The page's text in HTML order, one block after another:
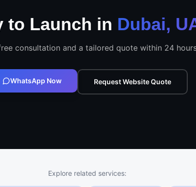
to Launch in Dubai,
consultation and a tailored quote within 24
WhatsApp Now Request Website Quote
Explore related services: